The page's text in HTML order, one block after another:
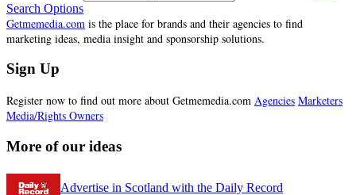
Search Options
Getmemedia.com is the place for brands and their agencies to find
marketing ideas, media insight and sponsorship solutions.
Sign Up
Register now to find out more about Getmemedia.com Agencies Marketers
Media/Rights Owners
More of our ideas
Advertise in Scotland with the Daily Record